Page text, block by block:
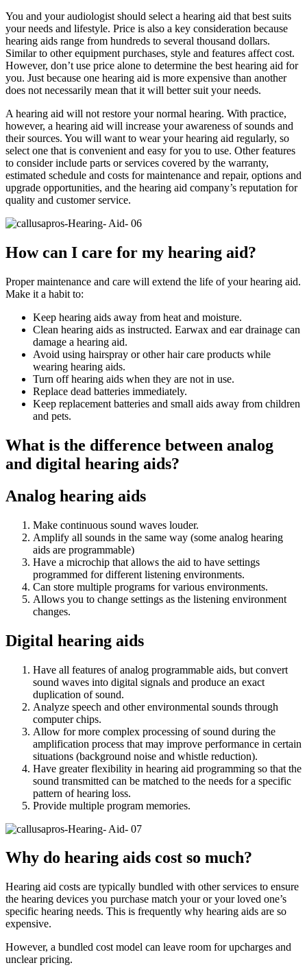
You and your audiologist should select a hearing aid that best suits
your needs and lifestyle. Price is also a key consideration because
hearing aids range from hundreds to several thousand dollars.
Similar to other equipment purchases, style and features affect cost.
However, don’t use price alone to determine the best hearing aid for
you. Just because one hearing aid is more expensive than another
does not necessarily mean that it will better suit your needs.
A hearing aid will not restore your normal hearing. With practice,
however, a hearing aid will increase your awareness of sounds and
their sources. You will want to wear your hearing aid regularly, so
select one that is convenient and easy for you to use. Other features
to consider include parts or services covered by the warranty,
estimated schedule and costs for maintenance and repair, options and
upgrade opportunities, and the hearing aid company’s reputation for
quality and customer service.
How can I care for my hearing aid?
Proper maintenance and care will extend the life of your hearing aid.
Make it a habit to:
Keep hearing aids away from heat and moisture.
Clean hearing aids as instructed. Earwax and ear drainage can
damage a hearing aid.
Avoid using hairspray or other hair care products while
wearing hearing aids.
Turn off hearing aids when they are not in use.
Replace dead batteries immediately.
Keep replacement batteries and small aids away from children
and pets.
What is the difference between analog
and digital hearing aids?
Analog hearing aids
Make continuous sound waves louder.
Amplify all sounds in the same way (some analog hearing
aids are programmable)
Have a microchip that allows the aid to have settings
programmed for different listening environments.
Can store multiple programs for various environments.
Allows you to change settings as the listening environment
changes.
Digital hearing aids
Have all features of analog programmable aids, but convert
sound waves into digital signals and produce an exact
duplication of sound.
Analyze speech and other environmental sounds through
computer chips.
Allow for more complex processing of sound during the
amplification process that may improve performance in certain
situations (background noise and whistle reduction).
Have greater flexibility in hearing aid programming so that the
sound transmitted can be matched to the needs for a specific
pattern of hearing loss.
Provide multiple program memories.
Why do hearing aids cost so much?
Hearing aid costs are typically bundled with other services to ensure
the hearing devices you purchase match your or your loved one’s
specific hearing needs. This is frequently why hearing aids are so
expensive.
However, a bundled cost model can leave room for upcharges and
unclear pricing.